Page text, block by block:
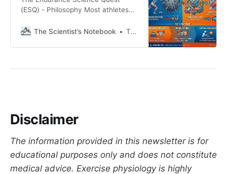
(ESQ) - Philosophy Most athletes
effort; they plateau because they
of your willpower (or spikes in
lever we pull to get a specific
The Scientist’s Notebook Thomas Mortelmans
Disclaimer
The information provided in this newsletter is for
educational purposes only and does not constitute
medical advice. Exercise physiology is highly